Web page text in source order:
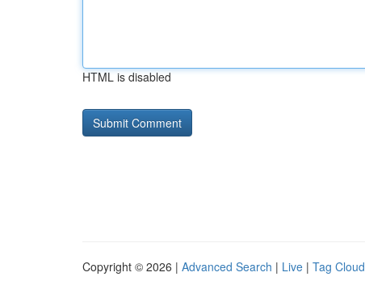
HTML is disabled
Copyright © 2026 | Advanced Search | Live | Tag Cloud